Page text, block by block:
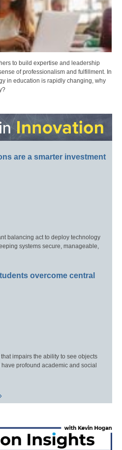
to build expertise and leadership
of professionalism and fulfillment. In
in education is rapidly changing, why
are a smarter investment
balancing act to deploy technology
systems secure, manageable,
overcome central
impairs the ability to see objects
profound academic and social